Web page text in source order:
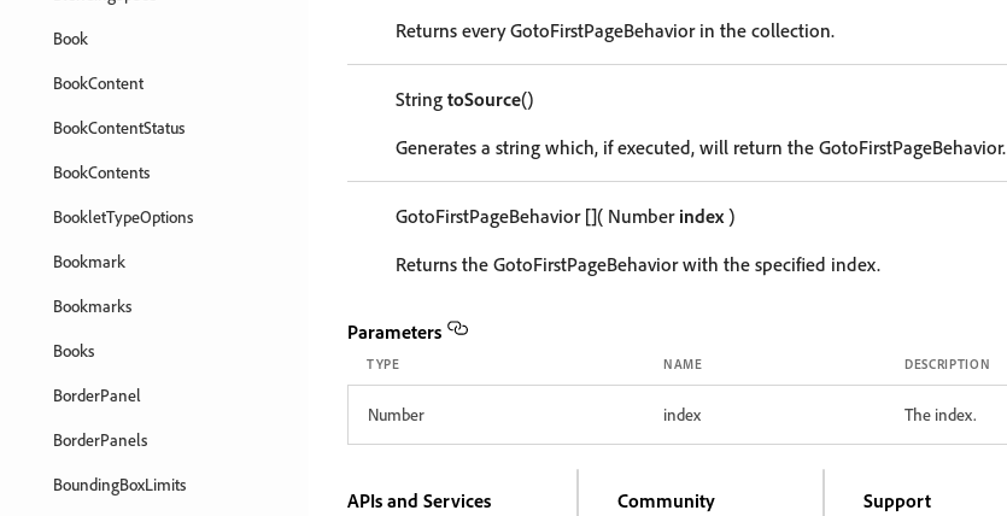
Book
BookContent
BookContentStatus
BookContents
BookletTypeOptions
Bookmark
Bookmarks
Books
BorderPanel
BorderPanels
BoundingBoxLimits
Returns every GotoFirstPageBehavior in the collection.
String toSource()
Generates a string which, if executed, will return the GotoFirstPageBehavior.
GotoFirstPageBehavior []( Number index)
Returns the GotoFirstPageBehavior with the specified index.
Parameters
TYPE NAME DESCRIPTION
Number index The index.
APIs and Services Community Support